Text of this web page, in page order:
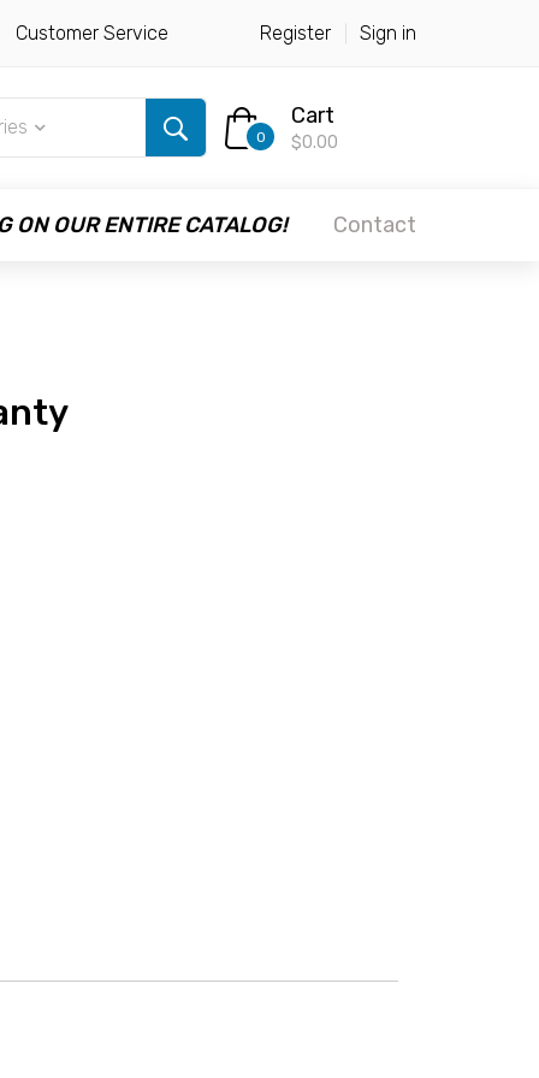
Customer Service Register Sign in
0
Cart
$0.00
ON OUR ENTIRE CATALOG! Contact